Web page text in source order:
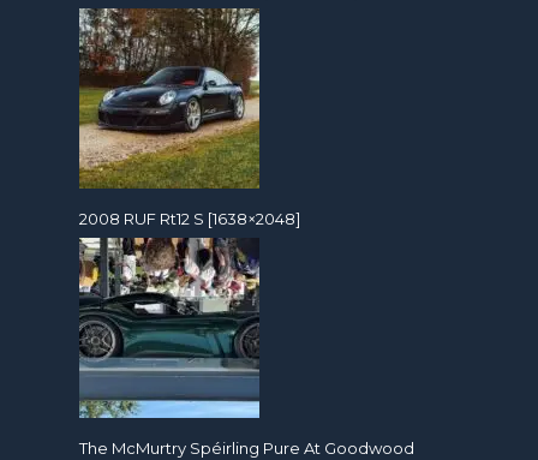
2008 RUF Rt12 S [1638×2048]
The McMurtry Spéirling Pure At Goodwood